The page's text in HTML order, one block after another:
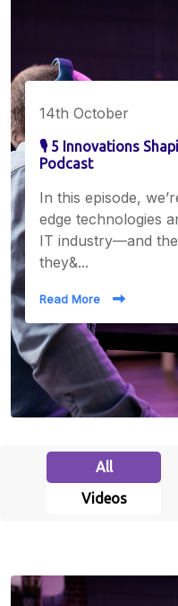
14th October
🎙️ 5 Innovations
Podcast
In this episode,
edge technologies
IT industry—and
they&...
Read More
All
Videos